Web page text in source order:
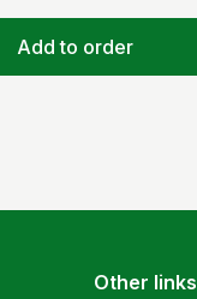
Add to order
Other links